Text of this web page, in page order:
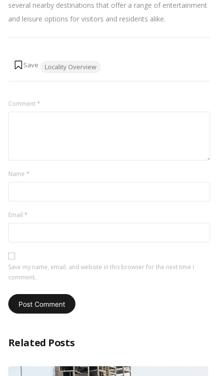
several nearby destinations that offer a range of entertainment
and leisure options for visitors and residents alike.
Locality Overview
Comment*
Name *
Email *
Save my name, email, and website in this browser for the next time I
comment.
Related Posts